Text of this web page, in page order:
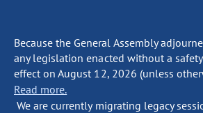
Because the General Assembly
any legislation enacted without a
effect on August 12, 2026 (unless
Read more.
We are currently migrating legacy